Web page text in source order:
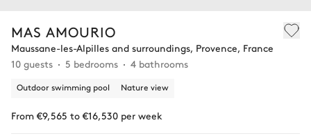
MAS AMOURIO
Maussane-les-Alpilles and surroundings, Provence, France
10 guests
5 bedrooms 4 bathrooms
Outdoor swimming pool Nature view
From €9,565 to €16,530 per week